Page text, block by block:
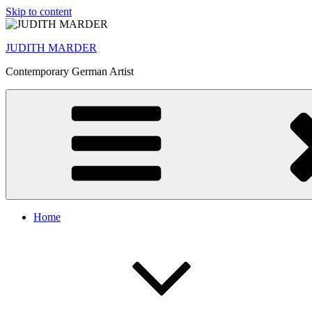
Skip to content
JUDITH MARDER
Contemporary German Artist
Home